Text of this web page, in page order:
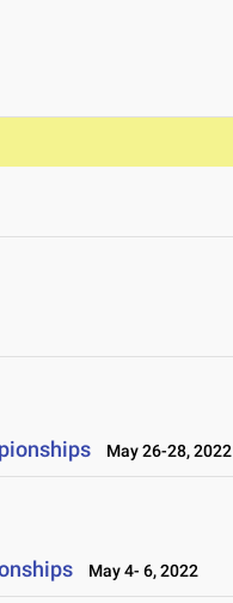
May 26-28, 2022
May 4- 6, 2022